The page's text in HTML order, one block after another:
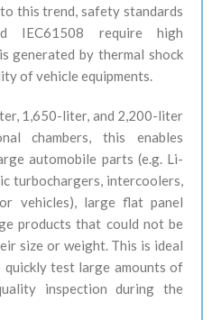
this trend, safety standards
IEC61508 require high
generated by thermal shock
of vehicle equipments.
1,650-liter, and 2,200-liter
chambers, this enables
automobile parts (e.g. Li-
turbochargers, intercoolers,
vehicles), large flat panel
products that could not be
size or weight. This is ideal
test large amounts of
inspection during the